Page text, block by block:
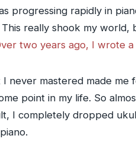
progressing rapidly in
really shook my world,
two years ago, I wrote
never mastered made
point in my life. So
I completely dropped